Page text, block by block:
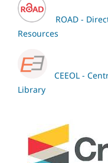
ROAD -
Resources
CEEOL -
Library